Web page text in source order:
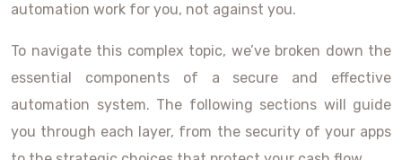
automation work for you, not against you.
To navigate this complex topic, we’ve broken down the
essential components of a secure and effective
automation system. The following sections will guide
you through each layer, from the security of your apps